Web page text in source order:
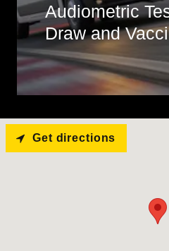
Audiometric
Draw and
Get directions